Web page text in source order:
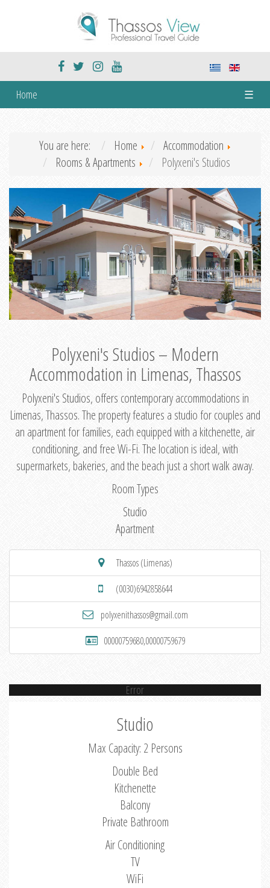
Home ☰
You are here: Home
Accommodation
Rooms & Apartments
Polyxeni's Studios
Polyxeni's Studios – Modern
Accommodation in Limenas, Thassos
Polyxeni's Studios, offers contemporary accommodations in
Limenas, Thassos. The property features a studio for couples and
an apartment for families, each equipped with a kitchenette, air
conditioning, and free Wi-Fi. The location is ideal, with
supermarkets, bakeries, and the beach just a short walk away.
Room Types
Studio
Apartment
Thassos (Limenas)
(0030)6942858644
polyxenithassos@gmail.com
00000759680,00000759679
Error
Studio
Max Capacity: 2 Persons
Double Bed
Kitchenette
Balcony
Private Bathroom
Air Conditioning
TV
WiFi